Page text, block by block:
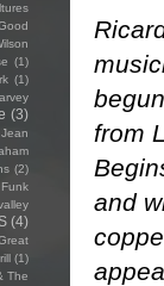
from
and
(1)
(1)
(3)
(2)
(4)
(1)
The